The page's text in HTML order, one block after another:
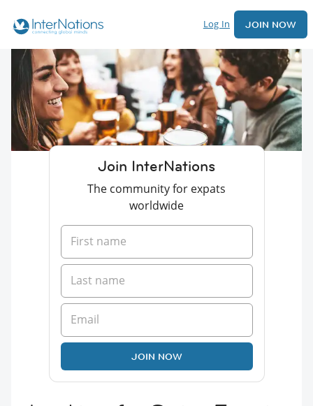
Log In JOIN NOW
Join InterNations
The community for expats
worldwide
JOIN NOW